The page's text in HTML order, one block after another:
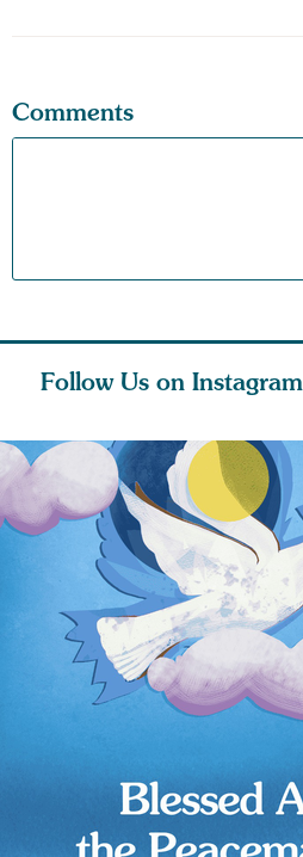
Comments
Follow Us on Instagram